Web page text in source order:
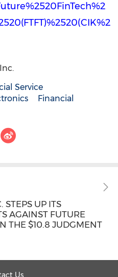
Service
Financial
STEPS UP ITS
AGAINST FUTURE
THE $10.8 JUDGMENT
Us